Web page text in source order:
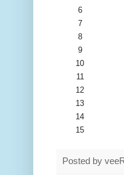
6
7
8
9
10
11
12
13
14
15
Posted by